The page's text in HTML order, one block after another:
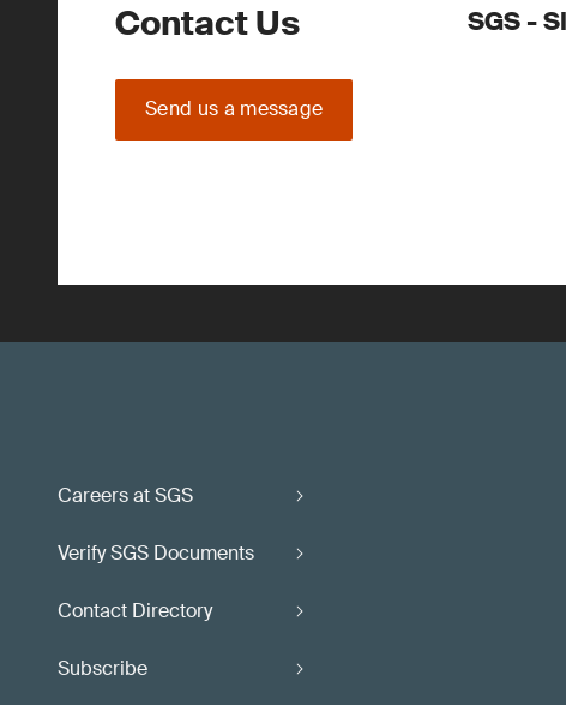
Contact Us
Send us a message
SGS -
Careers at SGS
Verify SGS Documents
Contact Directory
Subscribe